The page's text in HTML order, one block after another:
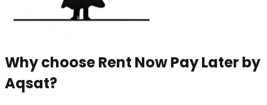
Why choose Rent Now Pay Later by
Aqsat?